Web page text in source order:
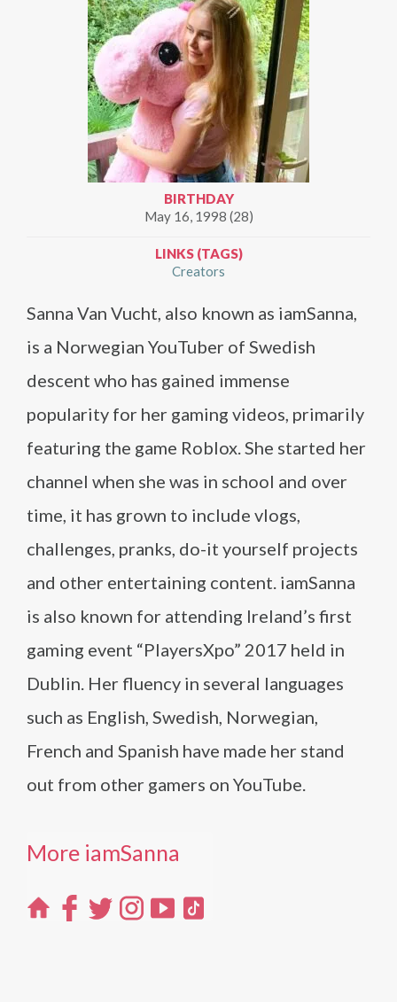
BIRTHDAY
May 16, 1998 (28)
LINKS (TAGS)
Creators
Sanna Van Vucht, also known as iamSanna,
is a Norwegian YouTuber of Swedish
descent who has gained immense
popularity for her gaming videos, primarily
featuring the game Roblox. She started her
channel when she was in school and over
time, it has grown to include vlogs,
challenges, pranks, do-it yourself projects
and other entertaining content. iamSanna
is also known for attending Ireland’s first
gaming event “PlayersXpo” 2017 held in
Dublin. Her fluency in several languages
such as English, Swedish, Norwegian,
French and Spanish have made her stand
out from other gamers on YouTube.
More iamSanna